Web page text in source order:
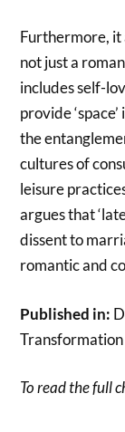
Furthermore, it
not just a
includes self-
provide
the
cultures of
leisure
argues that
dissent to
romantic and
Published in:
Transformation
To read the full